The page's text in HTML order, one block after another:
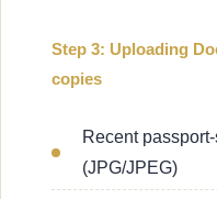
Step 3: Uploading
copies
Recent
(JPG/JPEG)